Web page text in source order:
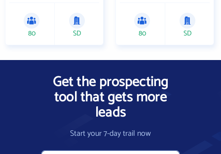
80 SD 80 SD
Get the prospecting
tool that gets more
leads
Start your 7-day trail now